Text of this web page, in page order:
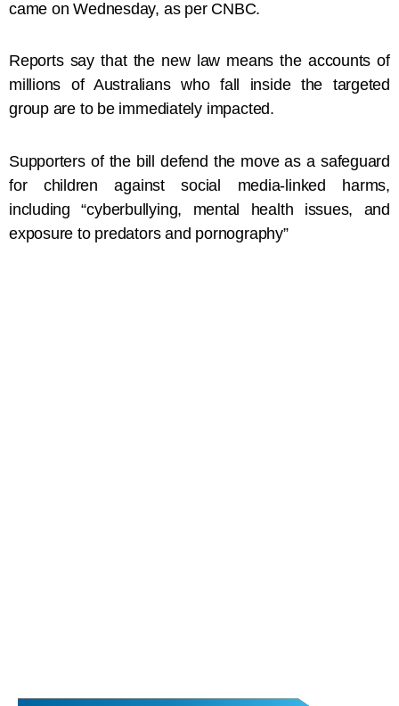
came on Wednesday, as per CNBC.
Reports say that the new law means the accounts of
millions of Australians who fall inside the targeted
group are to be immediately impacted.
Supporters of the bill defend the move as a safeguard
for children against social media-linked harms,
including “cyberbullying, mental health issues, and
exposure to predators and pornography”